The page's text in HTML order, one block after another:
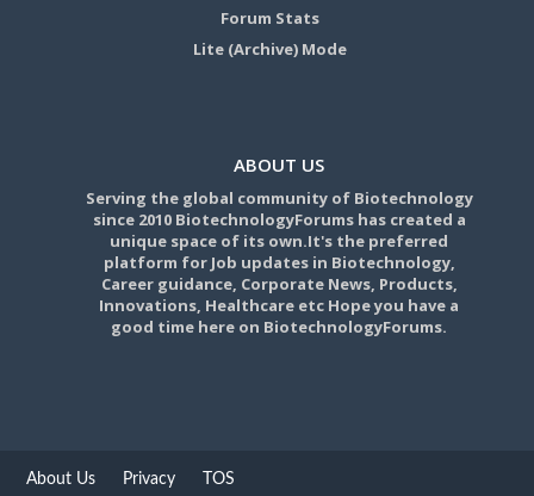
Forum Stats
Lite (Archive) Mode
ABOUT US
Serving the global community of Biotechnology
since 2010 BiotechnologyForums has created a
unique space of its own.It's the preferred
platform for Job updates in Biotechnology,
Career guidance, Corporate News, Products,
Innovations, Healthcare etc Hope you have a
good time here on BiotechnologyForums.
About Us Privacy TOS